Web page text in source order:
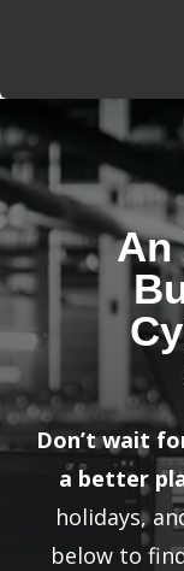
An
Don’t wait
a better
holidays,
below to